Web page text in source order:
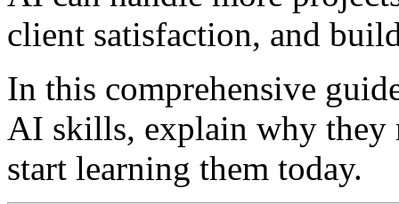
client satisfaction, and
In this comprehensive
AI skills, explain why they
start learning them today.